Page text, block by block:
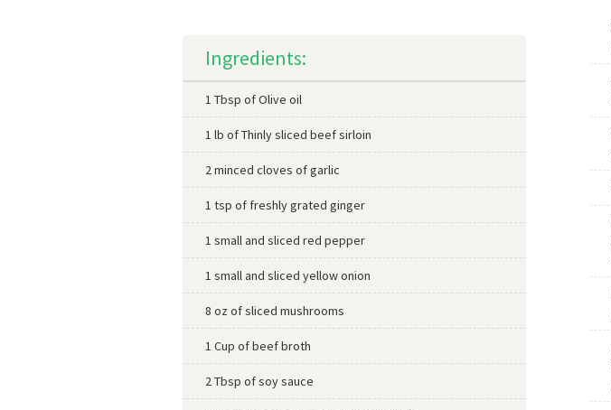
Ingredients:
1 Tbsp of Olive oil
1 lb of Thinly sliced beef sirloin
2 minced cloves of garlic
1 tsp of freshly grated ginger
1 small and sliced red pepper
1 small and sliced yellow onion
8 oz of sliced mushrooms
1 Cup of beef broth
2 Tbsp of soy sauce